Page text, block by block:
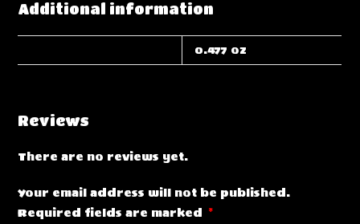
Additional information
0.477 oz
Reviews
There are no reviews yet.
Your email address will not be published.
Required fields are marked *